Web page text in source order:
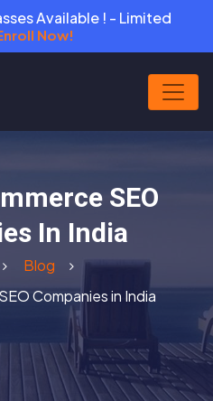
Available ! - Limited
Now!
SEO
In India
Blog
Companies in India